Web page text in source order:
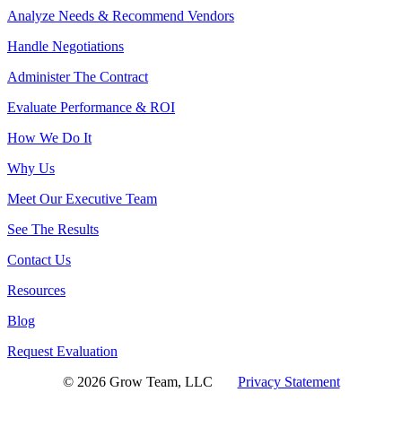
Analyze Needs & Recommend Vendors
Handle Negotiations
Administer The Contract
Evaluate Performance & ROI
How We Do It
Why Us
Meet Our Executive Team
See The Results
Contact Us
Resources
Blog
Request Evaluation
© 2026 Grow Team, LLC Privacy Statement